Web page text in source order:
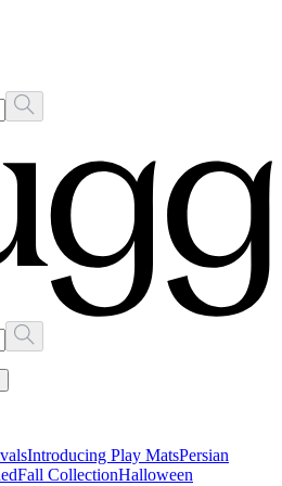
Introducing Play MatsPersian
Fall CollectionHalloween